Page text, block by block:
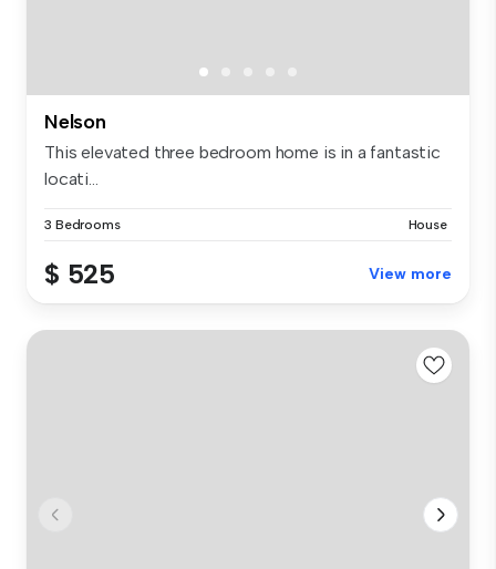
Nelson
This elevated three bedroom home is in a fantastic
locati...
3 Bedrooms House
$ 525 View more